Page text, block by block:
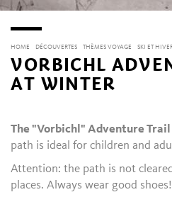
HOME DÉCOUVERTES THÈMES VOYAGE SKI ET
VORBICHL
AT WINTER
The "Vorbichl" Adventure Trail
path is ideal for children and
Attention: the path is not
places. Always wear good shoes!